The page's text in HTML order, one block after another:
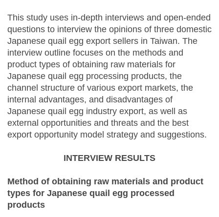
This study uses in-depth interviews and open-ended
questions to interview the opinions of three domestic
Japanese quail egg export sellers in Taiwan. The
interview outline focuses on the methods and
product types of obtaining raw materials for
Japanese quail egg processing products, the
channel structure of various export markets, the
internal advantages, and disadvantages of
Japanese quail egg industry export, as well as
external opportunities and threats and the best
export opportunity model strategy and suggestions.
INTERVIEW RESULTS
Method of obtaining raw materials and product
types for Japanese quail egg processed
products